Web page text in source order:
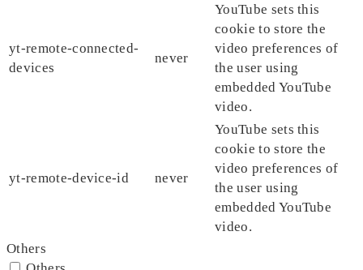
yt-remote-connected-
devices
never
YouTube sets this
cookie to store the
video preferences of
the user using
embedded YouTube
video.
yt-remote-device-id never
YouTube sets this
cookie to store the
video preferences of
the user using
embedded YouTube
video.
Others